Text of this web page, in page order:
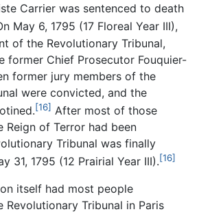
Carrier was sentenced to death
May 6, 1795 (17 Floreal Year III),
of the Revolutionary Tribunal,
former Chief Prosecutor Fouquier-
former jury members of the
were convicted, and the
[16] After most of those
Reign of Terror had been
Tribunal was finally
31, 1795 (12 Prairial Year III).[16]
itself had most people
Revolutionary Tribunal in Paris